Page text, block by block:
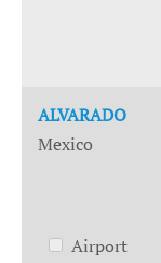
ALVARADO
Mexico
Airport